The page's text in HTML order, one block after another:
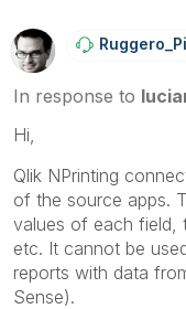
In response to
Hi,
Qlik NPrinting
of the source apps.
values of each field,
etc. It cannot be
reports with data
Sense).